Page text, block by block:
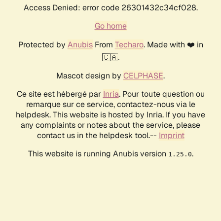
Access Denied: error code 26301432c34cf028.
Go home
Protected by AnubisFrom Techaro. Made with ❤️ in
🇨🇦.
Mascot design by CELPHASE.
Ce site est hébergé par Inria. Pour toute question ou
remarque sur ce service, contactez-nous via le
helpdesk. This website is hosted by Inria. If you have
any complaints or notes about the service, please
contact us in the helpdesk tool.-- Imprint
This website is running Anubis version 1.25.0.